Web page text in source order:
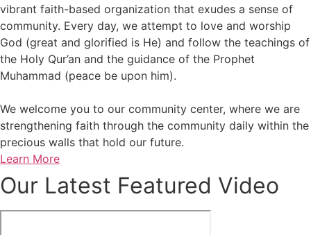
vibrant faith-based organization that exudes a sense of
community. Every day, we attempt to love and worship
God (great and glorified is He) and follow the teachings of
the Holy Qur’an and the guidance of the Prophet
Muhammad (peace be upon him).
We welcome you to our community center, where we are
strengthening faith through the community daily within the
precious walls that hold our future.
Learn More
Our Latest Featured Video